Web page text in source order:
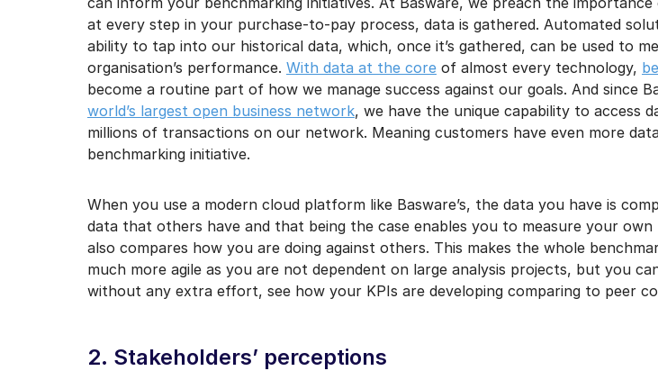
at every step in your purchase-to-pay process, data is gathered. Automated
ability to tap into our historical data, which, once it’s gathered, can be used to
organisation’s performance. With data at the core of almost every technology,
become a routine part of how we manage success against our goals. And since
world’s largest open business network, we have the unique capability to access
millions of transactions on our network. Meaning customers have even more
benchmarking initiative.
When you use a modern cloud platform like Basware’s, the data you have is
data that others have and that being the case enables you to measure your
also compares how you are doing against others. This makes the whole
much more agile as you are not dependent on large analysis projects, but you
without any extra effort, see how your KPIs are developing comparing to peer
2. Stakeholders’ perceptions